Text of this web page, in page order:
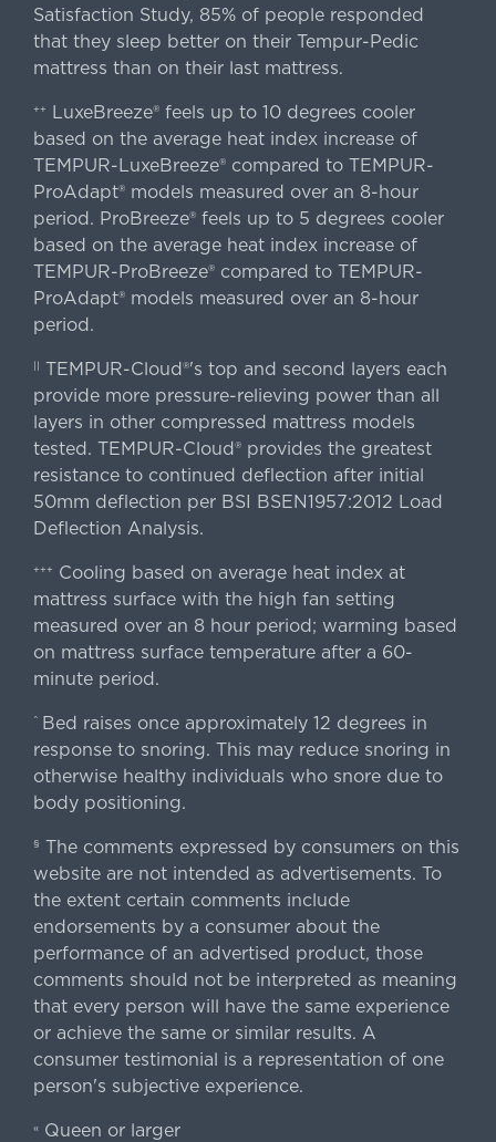
Satisfaction Study, 85% of people responded
that they sleep better on their Tempur-Pedic
mattress than on their last mattress.
++
LuxeBreeze® feels up to 10 degrees cooler
based on the average heat index increase of
TEMPUR-LuxeBreeze® compared to TEMPUR-
ProAdapt® models measured over an 8-hour
period. ProBreeze® feels up to 5 degrees cooler
based on the average heat index increase of
TEMPUR-ProBreeze® compared to TEMPUR-
ProAdapt® models measured over an 8-hour
period.
|| TEMPUR-Cloud®'s top and second layers each
provide more pressure-relieving power than all
layers in other compressed mattress models
tested. TEMPUR-Cloud® provides the greatest
resistance to continued deflection after initial
50mm deflection per BSI BSEN1957:2012 Load
Deflection Analysis.
+++
Cooling based on average heat index at
mattress surface with the high fan setting
measured over an 8 hour period; warming based
on mattress surface temperature after a 60-
minute period.
^ Bed raises once approximately 12 degrees in
response to snoring. This may reduce snoring in
otherwise healthy individuals who snore due to
body positioning.
§ The comments expressed by consumers on this
website are not intended as advertisements. To
the extent certain comments include
endorsements by a consumer about the
performance of an advertised product, those
comments should not be interpreted as meaning
that every person will have the same experience
or achieve the same or similar results. A
consumer testimonial is a representation of one
person's subjective experience.
«Queen or larger